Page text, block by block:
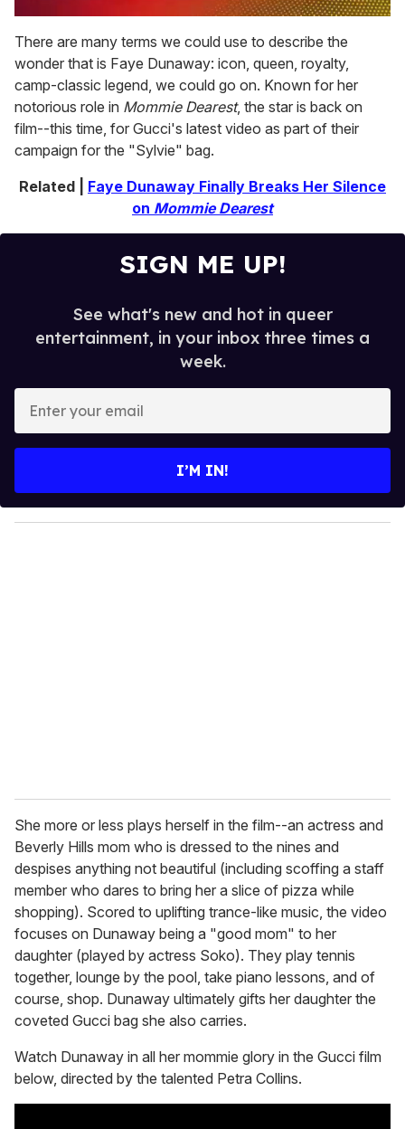
of
2
minutes,
13
seconds
There are many terms we could use to describe the
wonder that is Faye Dunaway: icon, queen, royalty,
camp-classic legend, we could go on. Known for her
notorious role in Mommie Dearest, the star is back on
film--this time, for Gucci's latest video as part of their
campaign for the "Sylvie" bag.
Related | Faye Dunaway Finally Breaks Her Silence
on Mommie Dearest
SIGN ME UP!
See what's new and hot in queer
entertainment, in your inbox three times a
week.
y
o
I’M IN!
She more or less plays herself in the film--an actress and
Beverly Hills mom who is dressed to the nines and
despises anything not beautiful (including scoffing a staff
member who dares to bring her a slice of pizza while
shopping). Scored to uplifting trance-like music, the video
focuses on Dunaway being a "good mom" to her
daughter (played by actress Soko). They play tennis
together, lounge by the pool, take piano lessons, and of
course, shop. Dunaway ultimately gifts her daughter the
coveted Gucci bag she also carries.
Watch Dunaway in all her mommie glory in the Gucci film
below, directed by the talented Petra Collins.